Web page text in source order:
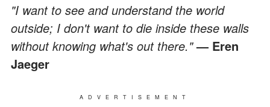
"I want to see and understand the world
outside; I don't want to die inside these walls
without knowing what's out there."— Eren
Jaeger
ADVERTISEMENT